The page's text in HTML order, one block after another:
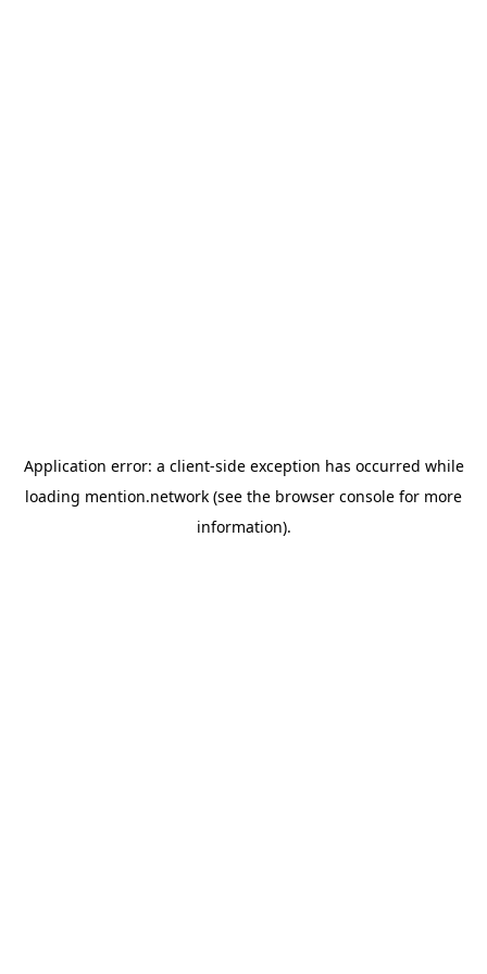
Application error: a client-side exception has occurred while
loading mention.network (see the browser console for more
information).